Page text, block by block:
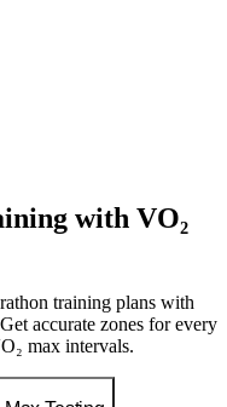
with VO₂
training plans with
accurate zones for every
max intervals.